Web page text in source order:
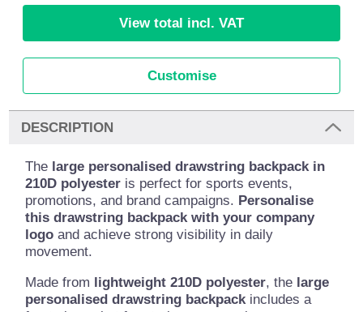
View total incl. VAT
Customise
DESCRIPTION
The large personalised drawstring backpack in
210D polyester is perfect for sports events,
promotions, and brand campaigns. Personalise
this drawstring backpack with your company
logo and achieve strong visibility in daily
movement.
Made from lightweight 210D polyester, the large
personalised drawstring backpackincludes a